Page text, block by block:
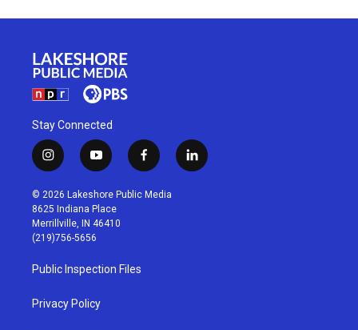
Stay Connected
i
n
s
t
a
g
r
a
m
y
o
u
t
u
b
f
a
c
l
i
© 2026 Lakeshore Public Media
8625 Indiana Place
Merrillville, IN 46410
(219)756-5656
Public Inspection Files
Privacy Policy